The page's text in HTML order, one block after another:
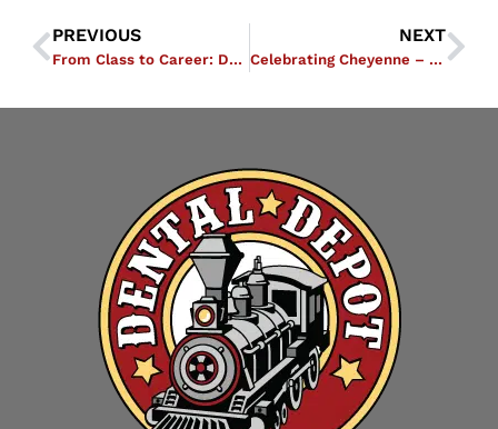
PREVIOUS
From Class to Career: Dental Depot Academy Equips Students with Tools to Succeed
NEXT
Celebrating Cheyenne – Everybody Loves ELOs EA